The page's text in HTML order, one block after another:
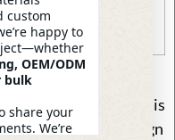
colors, ribbon,
hangtag
price. A small
bag. A 6–12 cm motif is
13–25 cm front design
custom
happy to
OEM/ODM
bulk
share your
We’re